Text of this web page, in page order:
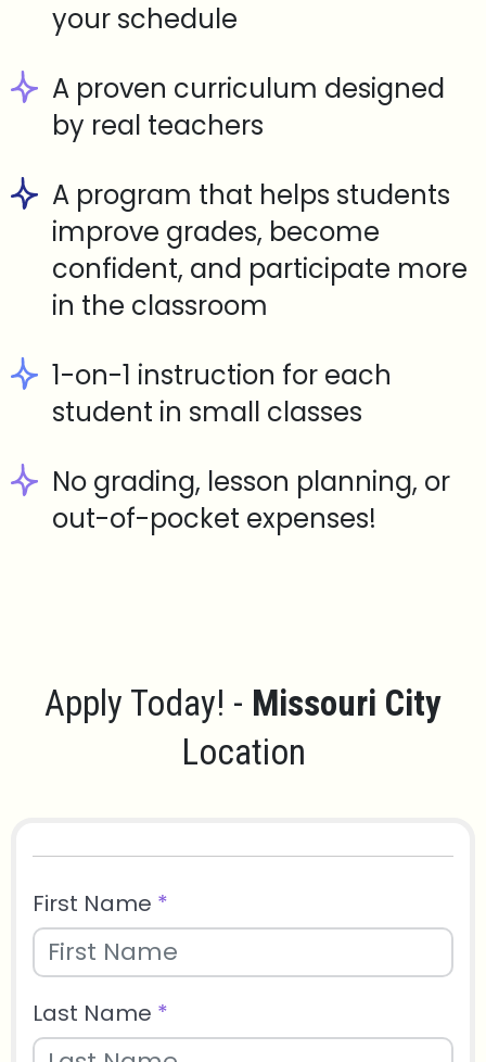
your schedule
A proven curriculum designed
by real teachers
A program that helps students
improve grades, become
confident, and participate more
in the classroom
1-on-1 instruction for each
student in small classes
No grading, lesson planning, or
out-of-pocket expenses!
Apply Today! - Missouri City
Location
First Name *
Last Name *